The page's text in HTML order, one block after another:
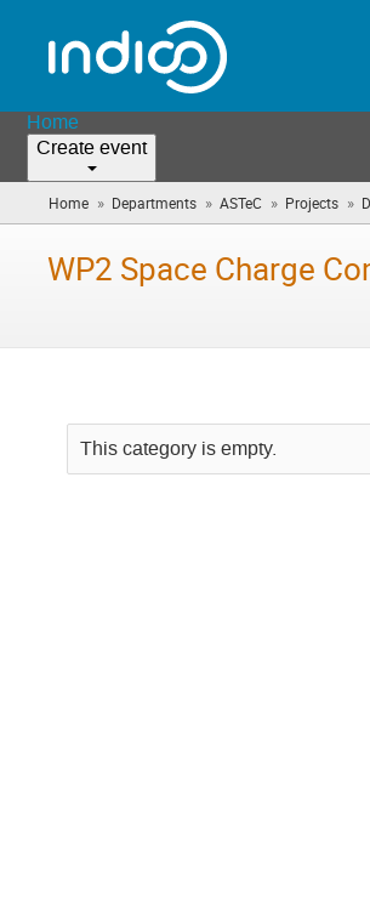
Home
Create event
Home » Departments » ASTeC » Projects »
WP2 Space Charge
This category is empty.